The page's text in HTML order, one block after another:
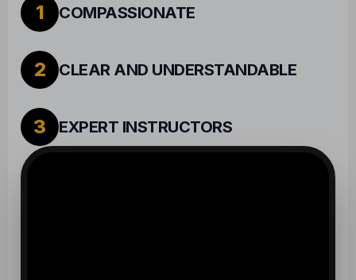
1 COMPASSIONATE
2 CLEAR AND UNDERSTANDABLE
3 EXPERT INSTRUCTORS